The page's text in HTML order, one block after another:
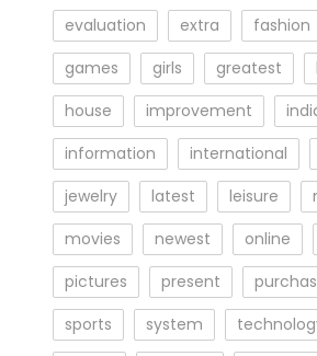
evaluation
extra fashion
games
girls greatest
house
improvement
information
international
jewelry
latest leisure
movies
newest online
pictures
present
sports
system